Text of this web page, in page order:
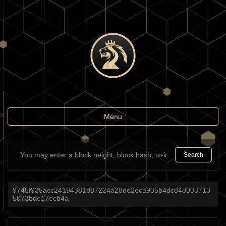
Toggle
navigation
Menu
Search
9745f935acc24194381d87224a28de2eca935b4dc848003713
5073bde17ecb4a